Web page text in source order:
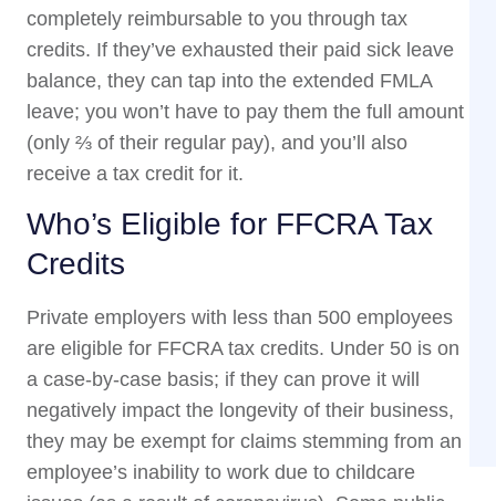
completely reimbursable to you through tax
credits. If they’ve exhausted their paid sick leave
balance, they can tap into the extended FMLA
leave; you won’t have to pay them the full amount
(only ⅔ of their regular pay), and you’ll also
receive a tax credit for it.
Who’s Eligible for FFCRA Tax
Credits
Private employers with less than 500 employees
are eligible for FFCRA tax credits. Under 50 is on
a case-by-case basis; if they can prove it will
negatively impact the longevity of their business,
they may be exempt for claims stemming from an
employee’s inability to work due to childcare